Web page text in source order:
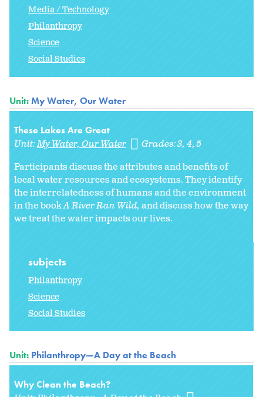
Media / Technology
Philanthropy
Science
Social Studies
Unit:My Water, Our Water
These Lakes Are Great
Unit:My Water, Our Water Grades:3 4 5
Participants discuss the attributes and benefits of
local water resources and ecosystems. They identify
the interrelatedness of humans and the environment
in the bookA River Ran Wild, and discuss how the way
we treat the water impacts our lives.
subjects
Philanthropy
Science
Social Studies
Unit: Philanthropy—A Day at the Beach
Why Clean the Beach?